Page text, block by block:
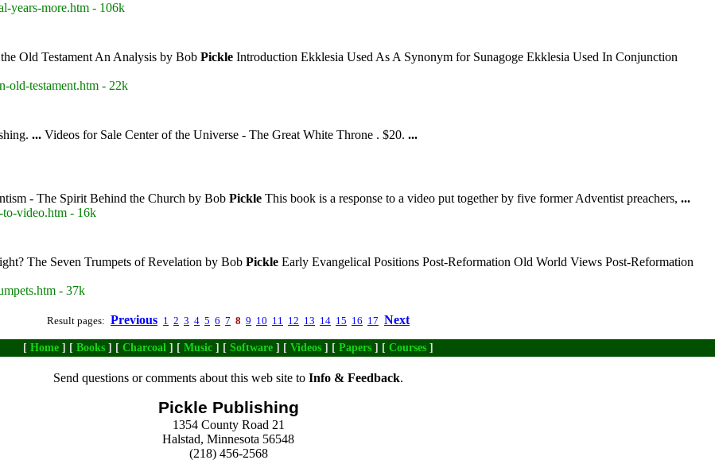
years-more.htm - 106k
Old Testament An Analysis by Bob Pickle Introduction Ekklesia Used As A Synonym for Sunagoge Ekklesia Used In Conjunction
old-testament.htm - 22k
... Videos for Sale Center of the Universe - The Great White Throne . $20. ...
- The Spirit Behind the Church by Bob Pickle This book is a response to a video put together by five former Adventist preachers, ...
to-video.htm - 16k
The Seven Trumpets of Revelation by Bob Pickle Early Evangelical Positions Post-Reformation Old World Views Post-Reformation
- 37k
Result pages: Previous 1 2 3 4 5 6 7 8 9 10 11 12 13 14 15 16 17 Next
[ Home ] [ Books ] [ Charcoal ] [ Music ] [ Software ] [ Videos ] [ Papers ] [ Courses ]
Send questions or comments about this web site to Info & Feedback.
Pickle Publishing
1354 County Road 21
Halstad, Minnesota 56548
(218) 456-2568